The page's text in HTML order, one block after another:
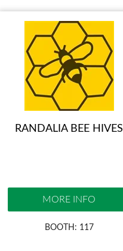
RANDALIA BEE HIVES
MORE INFO
BOOTH: 117